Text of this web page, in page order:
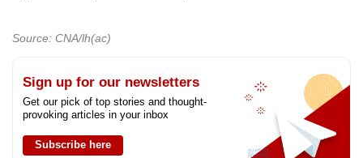
Spain
Sweden
Switzerland
Source: CNA/lh(ac)
Sign up for our newsletters
Get our pick of top stories and thought-
provoking articles in your inbox
Subscribe here